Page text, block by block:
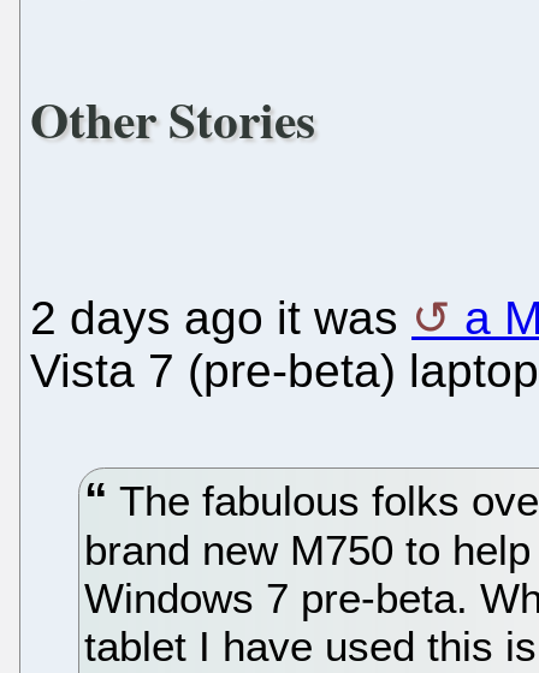
Other Stories
2 days ago it was
a
Vista 7 (pre-beta)
The fabulous folks
brand new M750 to
Windows 7 pre-beta.
tablet I have used this